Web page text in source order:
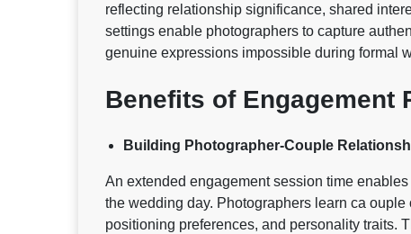
reflecting relationship significance, shared
settings enable photographers to capture
genuine expressions impossible during formal
Benefits of Engagement
Building Photographer-Couple
An extended engagement session time
the wedding day. Photographers learn ca
positioning preferences, and personality traits.